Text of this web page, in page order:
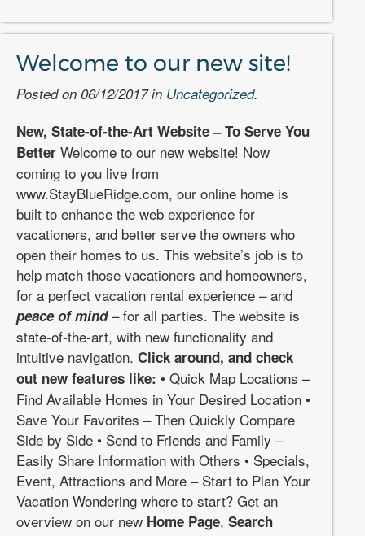
Welcome to our new site!
Posted on 06/12/2017 in Uncategorized.
New, State-of-the-Art Website – To Serve You
Better Welcome to our new website! Now
coming to you live from
www.StayBlueRidge.com, our online home is
built to enhance the web experience for
vacationers, and better serve the owners who
open their homes to us. This website’s job is to
help match those vacationers and homeowners,
for a perfect vacation rental experience – and
peace of mind– for all parties. The website is
state-of-the-art, with new functionality and
intuitive navigation. Click around, and check
out new features like: • Quick Map Locations –
Find Available Homes in Your Desired Location •
Save Your Favorites – Then Quickly Compare
Side by Side • Send to Friends and Family –
Easily Share Information with Others • Specials,
Event, Attractions and More – Start to Plan Your
Vacation Wondering where to start? Get an
overview on our new Home Page, Search